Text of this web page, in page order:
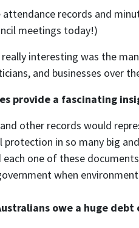
attendance records and
meetings today!)
interesting was the
and businesses over
provide a fascinating
other records would
protection in so many big
each one of these
when
owe a huge